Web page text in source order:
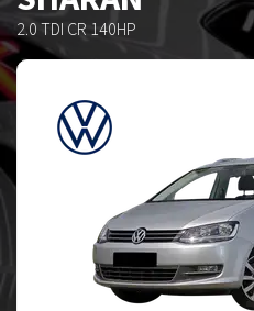
2.0 TDI CR 140HP